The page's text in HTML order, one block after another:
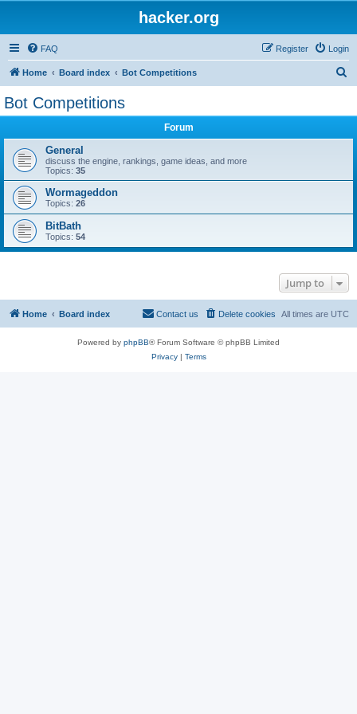
hacker.org
FAQ Login
Register
Home Board index Bot Competitions
Bot Competitions
Forum
General
discuss the engine, rankings, game ideas, and more
Topics: 35
Wormageddon
Topics: 26
BitBath
Topics: 54
Jump to
Home Board index All times are UTC
Delete cookies
Contact us
Powered by phpBB® Forum Software © phpBB Limited
Privacy| Terms